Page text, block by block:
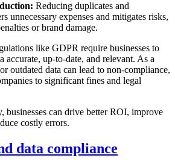
Reducing duplicates and
unnecessary expenses and mitigates risks,
or brand damage.
like GDPR require businesses to
accurate, up-to-date, and relevant. As a
outdated data can lead to non-compliance,
to significant fines and legal
businesses can drive better ROI, improve
costly errors.
data compliance